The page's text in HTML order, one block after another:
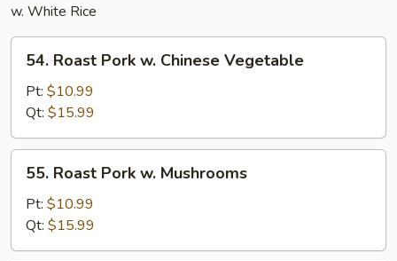
w. White Rice
54.
Roast
Pork
Chinese
Vegetable
54. Roast Pork w. Chinese Vegetable
Pt: $10.99
Qt: $15.99
55.
Roast
Pork
Mushrooms
55. Roast Pork w. Mushrooms
Pt: $10.99
Qt: $15.99